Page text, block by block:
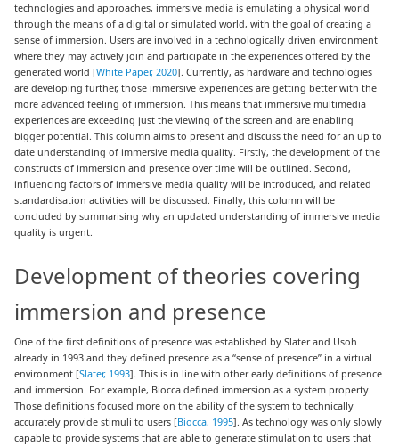
technologies and approaches, immersive media is emulating a physical world
through the means of a digital or simulated world, with the goal of creating a
sense of immersion. Users are involved in a technologically driven environment
where they may actively join and participate in the experiences offered by the
generated world [White Paper, 2020]. Currently, as hardware and technologies
are developing further, those immersive experiences are getting better with the
more advanced feeling of immersion. This means that immersive multimedia
experiences are exceeding just the viewing of the screen and are enabling
bigger potential. This column aims to present and discuss the need for an up to
date understanding of immersive media quality. Firstly, the development of the
constructs of immersion and presence over time will be outlined. Second,
influencing factors of immersive media quality will be introduced, and related
standardisation activities will be discussed. Finally, this column will be
concluded by summarising why an updated understanding of immersive media
quality is urgent.
Development of theories covering
immersion and presence
One of the first definitions of presence was established by Slater and Usoh
already in 1993 and they defined presence as a “sense of presence” in a virtual
environment [Slater, 1993]. This is in line with other early definitions of presence
and immersion. For example, Biocca defined immersion as a system property.
Those definitions focused more on the ability of the system to technically
accurately provide stimuli to users [Biocca, 1995]. As technology was only slowly
capable to provide systems that are able to generate stimulation to users that